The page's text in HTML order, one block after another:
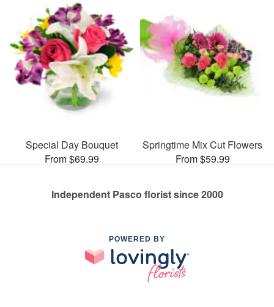
Special Day Bouquet
From $69.99
Springtime Mix Cut Flowers
From $59.99
Independent Pasco florist since 2000
POWERED BY